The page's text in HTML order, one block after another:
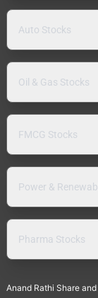
Auto Stocks
Oil & Gas Stocks
FMCG Stocks
Power &
Pharma Stocks
Anand Rathi Share